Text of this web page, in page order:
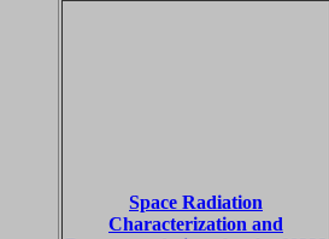
Space Radiation
Characterization and